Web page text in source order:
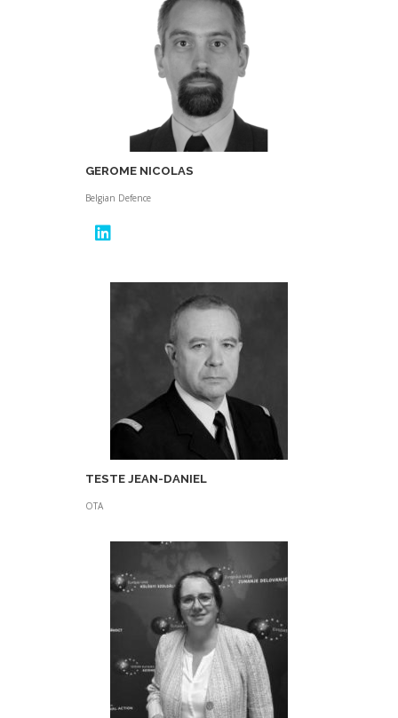
GEROME NICOLAS
Belgian Defence
TESTE JEAN-DANIEL
OTA